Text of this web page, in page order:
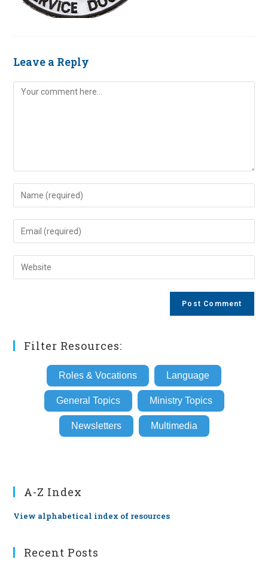
Leave a Reply
Comment
Enter
your
name
comment
Enter
your
email
address
Enter
your
Filter Resources:
Roles & Vocations Language
General Topics Ministry Topics
Newsletters Multimedia
A-Z Index
View alphabetical index of resources
Recent Posts